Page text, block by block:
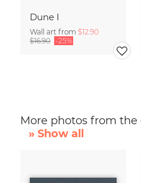
Dune I
Wall art from $12.90
$16.90 -25%
More photos from the
» Show all